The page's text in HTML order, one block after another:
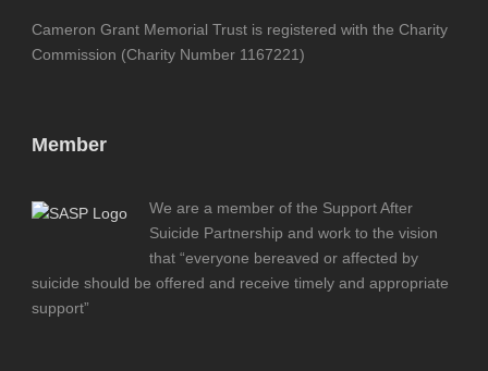
Cameron Grant Memorial Trust is registered with the Charity
Commission (Charity Number 1167221)
Member
We are a member of the Support After
Suicide Partnership and work to the vision
that “everyone bereaved or affected by
suicide should be offered and receive timely and appropriate
support”